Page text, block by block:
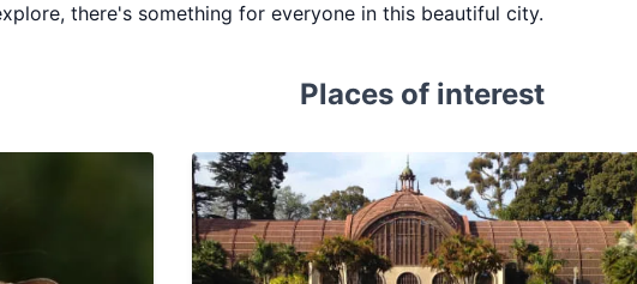
there's something for everyone in this beautiful city.
Places of interest